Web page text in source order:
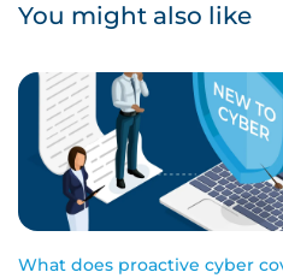
You might also like
What does proactive cyber